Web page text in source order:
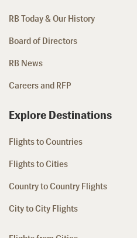
RB Today & Our History
Board of Directors
RB News
Careers and RFP
Explore Destinations
Flights to Countries
Flights to Cities
Country to Country Flights
City to City Flights